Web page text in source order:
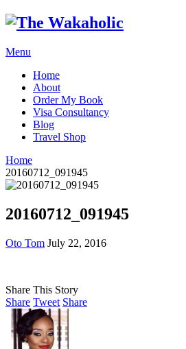
Menu
Home
About
Order My Book
Visa Consultancy
Blog
Travel Shop
Home
20160712_091945
20160712_091945
Oto Tom July 22, 2016
Share This Story
Share Tweet Share